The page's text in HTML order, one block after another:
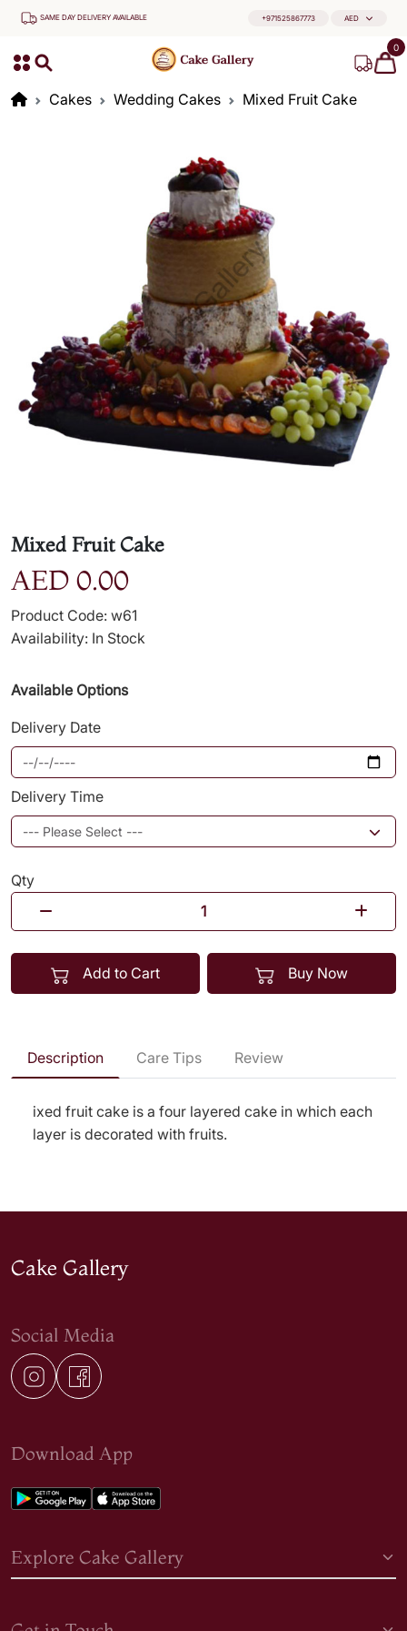
SAME DAY DELIVERY AVAILABLE +971525867773 AED
0
Cakes Wedding Cakes Mixed Fruit Cake
Mixed Fruit Cake
AED 0.00
Product Code: w61
Availability: In Stock
Available Options
Delivery Date
Delivery Time
Qty
Add to Cart Buy Now
Description Care Tips Review
ixed fruit cake is a four layered cake in which each
layer is decorated with fruits.
Cake Gallery
Social Media
Download App
Explore Cake Gallery